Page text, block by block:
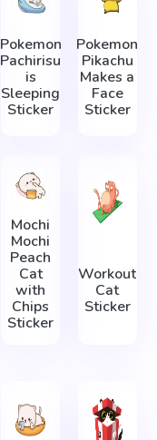
Pokemon
Pachirisu
is
Sleeping
Sticker
Pokemon
Pikachu
Makes a
Face
Sticker
Mochi
Mochi
Peach
Cat
with
Chips
Sticker
Workout
Cat
Sticker